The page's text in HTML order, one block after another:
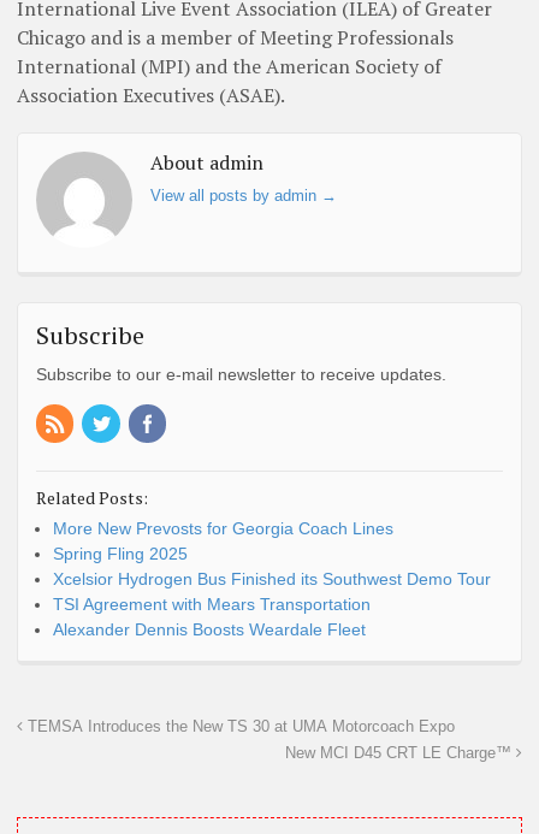
International Live Event Association (ILEA) of Greater
Chicago and is a member of Meeting Professionals
International (MPI) and the American Society of
Association Executives (ASAE).
About admin
View all posts by admin →
Subscribe
Subscribe to our e-mail newsletter to receive updates.
Related Posts:
More New Prevosts for Georgia Coach Lines
Spring Fling 2025
Xcelsior Hydrogen Bus Finished its Southwest Demo Tour
TSI Agreement with Mears Transportation
Alexander Dennis Boosts Weardale Fleet
TEMSA Introduces the New TS 30 at UMA Motorcoach Expo
New MCI D45 CRT LE Charge™